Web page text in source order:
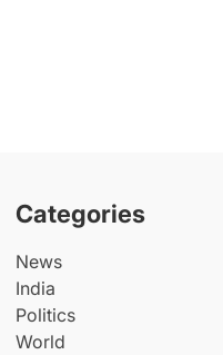
Categories
News
India
Politics
World